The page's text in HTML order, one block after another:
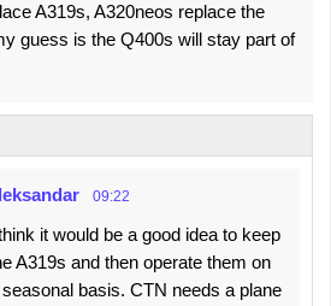
A319s, A320neos replace the
guess is the Q400s will stay part of
09:22
it would be a good idea to keep
A319s and then operate them on
basis. CTN needs a plane